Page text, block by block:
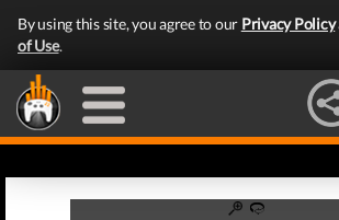
By using this site, you agree to our Privacy Policy
of Use.